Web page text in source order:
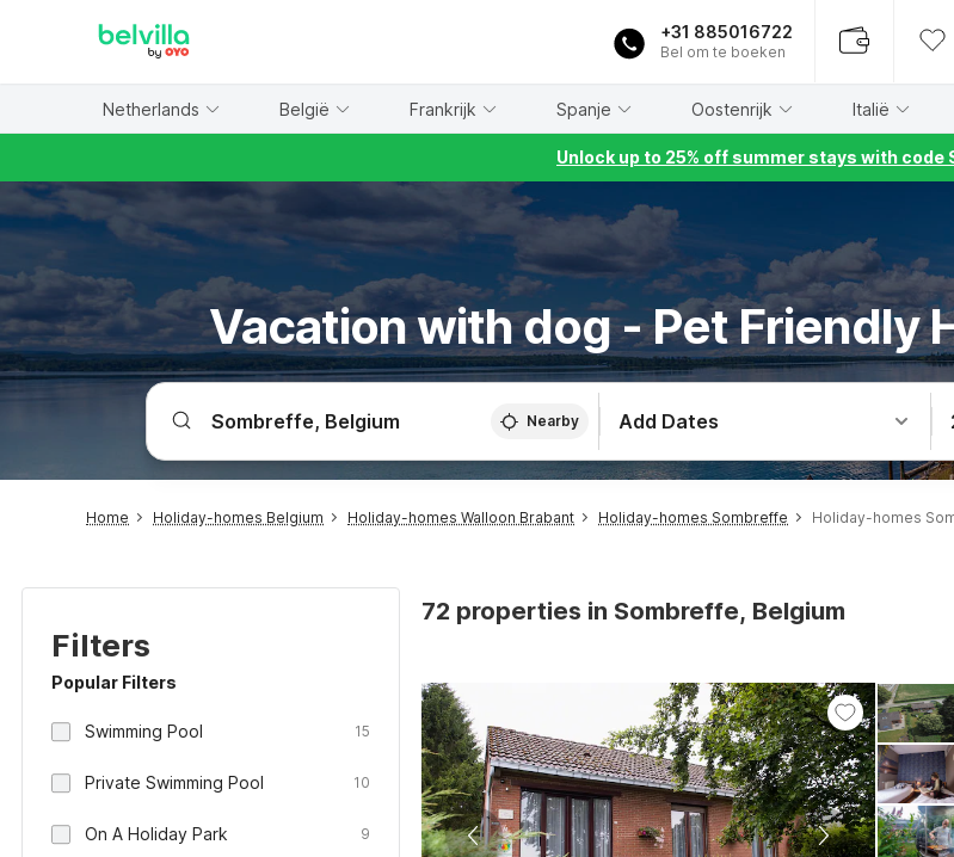
+31 885016722
Bel om te boeken
Netherlands België Frankrijk Spanje Oostenrijk Italië
Unlock up to 25% off summer stays with code
Vacation with dog - Pet Friendly
Nearby Add Dates
Home Holiday-homes Belgium Holiday-homes Walloon Brabant Holiday-homes Sombreffe Holiday-homes
Filters
Popular Filters
Swimming Pool 15
Private Swimming Pool 10
On A Holiday Park 9
72 properties in Sombreffe, Belgium